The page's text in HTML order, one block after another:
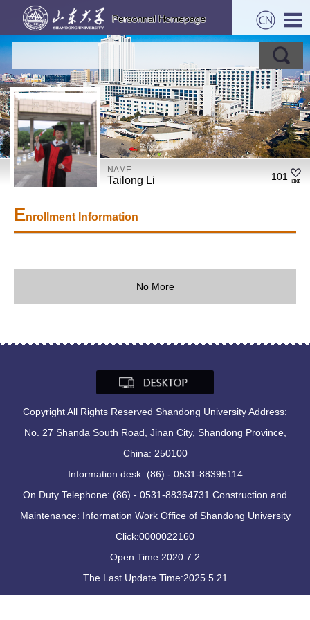
NAME
Tailong Li 101
Enrollment Information
No More
Copyright All Rights Reserved Shandong University Address:
No. 27 Shanda South Road, Jinan City, Shandong Province,
China: 250100
Information desk: (86) - 0531-88395114
On Duty Telephone: (86) - 0531-88364731 Construction and
Maintenance: Information Work Office of Shandong University
Click:0000022160
Open Time:2020.7.2
The Last Update Time:2025.5.21